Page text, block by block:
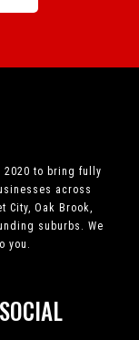
2020 to bring fully
across
Oak Brook,
suburbs. We
you.
SOCIAL